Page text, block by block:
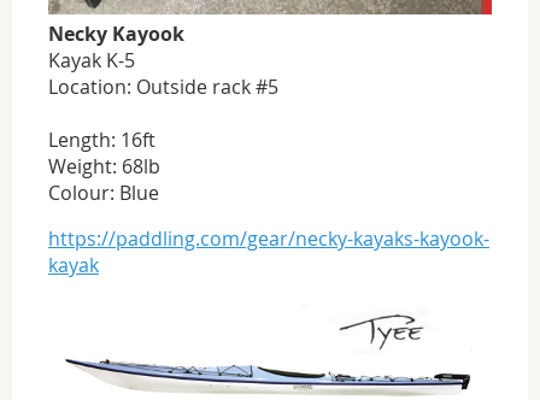
Necky Kayook
Kayak K-5
Location: Outside rack #5
Length: 16ft
Weight: 68lb
Colour: Blue
https://paddling.com/gear/necky-kayaks-kayook-
kayak